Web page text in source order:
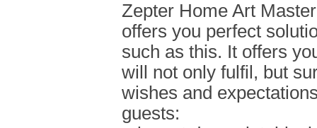
Zepter Home Art
offers you perfect
such as this. It offers
will not only fulfil, but
wishes and
guests: